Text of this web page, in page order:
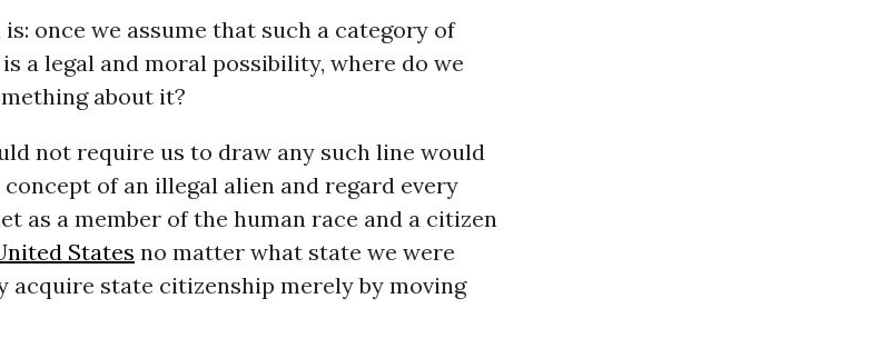
once we assume that such a category of
a legal and moral possibility, where do we
about it?
not require us to draw any such line would
of an illegal alien and regard every
as a member of the human race and a citizen
States no matter what state we were
acquire state citizenship merely by moving